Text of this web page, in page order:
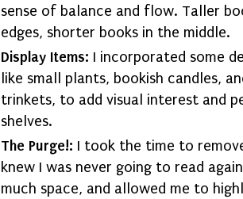
sense of balance and flow. Taller
edges, shorter books in the middle.
Display Items: I incorporated some
like small plants, bookish candles,
trinkets, to add visual interest and
shelves.
The Purge!: I took the time to
knew I was never going to read
much space, and allowed me to